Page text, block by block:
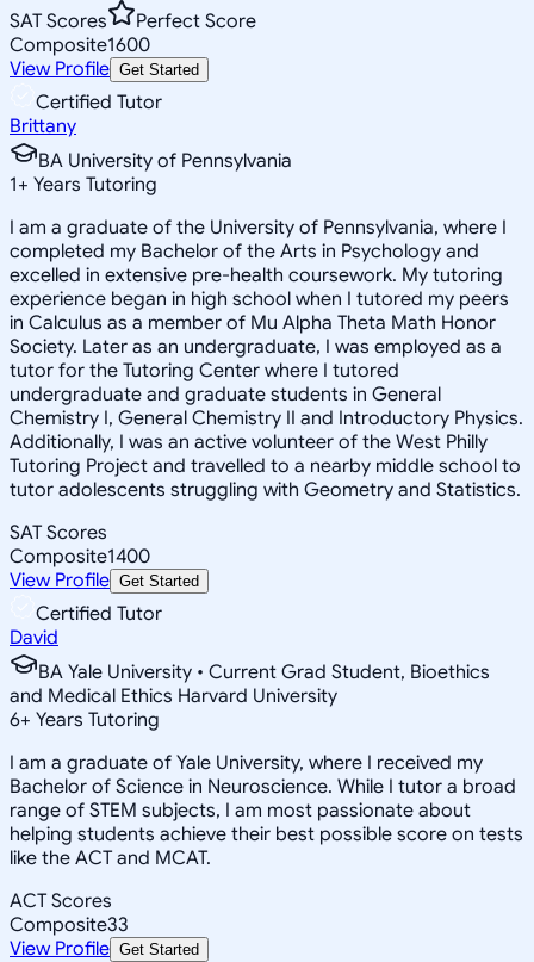
SAT Scores
Perfect Score
Composite1600
View Profile Get Started
Certified Tutor
Brittany
BA University of Pennsylvania
1+ Years Tutoring
I am a graduate of the University of Pennsylvania, where I
completed my Bachelor of the Arts in Psychology and
excelled in extensive pre-health coursework. My tutoring
experience began in high school when I tutored my peers
in Calculus as a member of Mu Alpha Theta Math Honor
Society. Later as an undergraduate, I was employed as a
tutor for the Tutoring Center where I tutored
undergraduate and graduate students in General
Chemistry I, General Chemistry II and Introductory Physics.
Additionally, I was an active volunteer of the West Philly
Tutoring Project and travelled to a nearby middle school to
tutor adolescents struggling with Geometry and Statistics.
SAT Scores
Composite1400
View Profile Get Started
Certified Tutor
David
BA Yale University • Current Grad Student, Bioethics
and Medical Ethics Harvard University
6+ Years Tutoring
I am a graduate of Yale University, where I received my
Bachelor of Science in Neuroscience. While I tutor a broad
range of STEM subjects, I am most passionate about
helping students achieve their best possible score on tests
like the ACT and MCAT.
ACT Scores
Composite33
View Profile Get Started